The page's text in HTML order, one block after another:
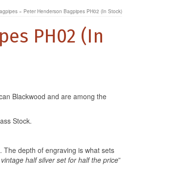
» Peter Henderson Bagpipes PH02 (In Stock)
PH02 (In
Blackwood and are among the
Stock.
depth of engraving is what sets
half silver set for half the price”